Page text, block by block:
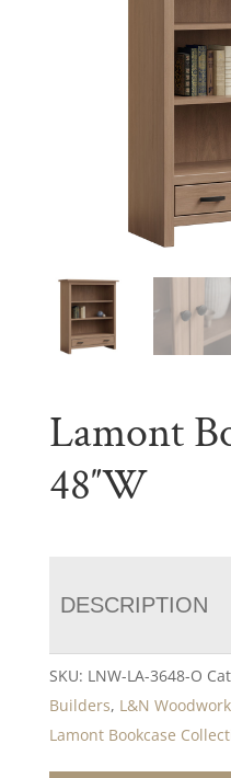
Lamont
48″W
DESCRIPTION
SKU: LNW-LA-3648-O
Builders, L&N
Lamont Bookcase